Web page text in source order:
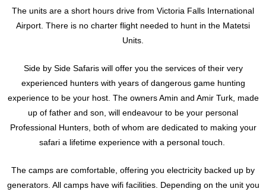
The units are a short hours drive from Victoria Falls International
Airport. There is no charter flight needed to hunt in the Matetsi
Units.
Side by Side Safaris will offer you the services of their very
experienced hunters with years of dangerous game hunting
experience to be your host. The owners Amin and Amir Turk, made
up of father and son, will endeavour to be your personal
Professional Hunters, both of whom are dedicated to making your
safari a lifetime experience with a personal touch.
The camps are comfortable, offering you electricity backed up by
generators. All camps have wifi facilities. Depending on the unit you